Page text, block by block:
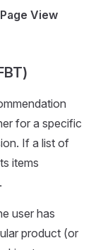
View
for a specific
If a list of
items
user has
product (or